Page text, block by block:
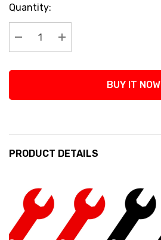
Current
Stock:
Quantity:
Decrease Quantity:
Increase Quantity:
BUY IT NOW
PRODUCT DETAILS